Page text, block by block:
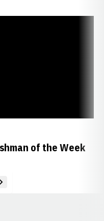
of the Week
forward